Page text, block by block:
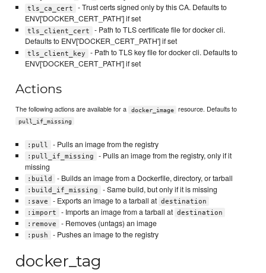
tls_ca_cert
- Trust certs signed only by this CA. Defaults to
ENV['DOCKER_CERT_PATH'] if set
tls_client_cert
- Path to TLS certificate file for docker cli.
Defaults to ENV['DOCKER_CERT_PATH'] if set
tls_client_key
- Path to TLS key file for docker cli. Defaults to
ENV['DOCKER_CERT_PATH'] if set
Actions
The following actions are available for a docker_image resource. Defaults to
pull_if_missing
:pull - Pulls an image from the registry
:pull_if_missing
- Pulls an image from the registry, only if it
missing
:build - Builds an image from a Dockerfile, directory, or tarball
:build_if_missing - Same build, but only if it is missing
:save - Exports an image to a tarball at destination
:import
- Imports an image from a tarball at destination
:remove
- Removes (untags) an image
:push - Pushes an image to the registry
docker_tag